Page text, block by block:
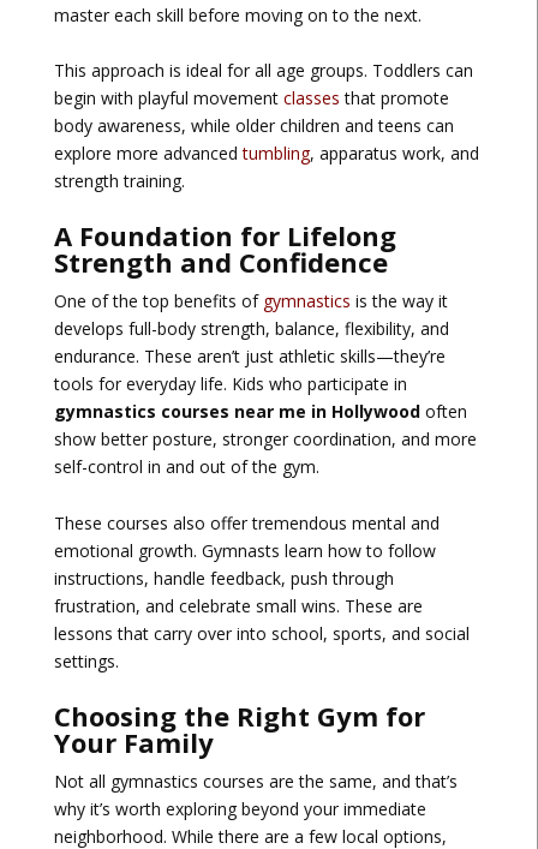
master each skill before moving on to the next.
This approach is ideal for all age groups. Toddlers can
begin with playful movement classes that promote
body awareness, while older children and teens can
explore more advancedtumbling, apparatus work, and
strength training.
A Foundation for Lifelong
Strength and Confidence
One of the top benefits of gymnastics is the way it
develops full-body strength, balance, flexibility, and
endurance. These aren’t just athletic skills—they’re
tools for everyday life. Kids who participate in
gymnastics courses near me in Hollywoodoften
show better posture, stronger coordination, and more
self-control in and out of the gym.
These courses also offer tremendous mental and
emotional growth. Gymnasts learn how to follow
instructions, handle feedback, push through
frustration, and celebrate small wins. These are
lessons that carry over into school, sports, and social
settings.
Choosing the Right Gym for
Your Family
Not all gymnastics courses are the same, and that’s
why it’s worth exploring beyond your immediate
neighborhood. While there are a few local options,